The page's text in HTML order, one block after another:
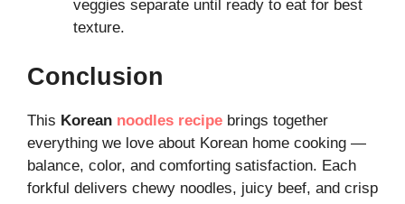
veggies separate until ready to eat for best
texture.
Conclusion
This Korean noodles recipe brings together
everything we love about Korean home cooking —
balance, color, and comforting satisfaction. Each
forkful delivers chewy noodles, juicy beef, and crisp